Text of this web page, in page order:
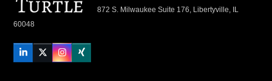
872 S. Milwaukee Suite 176, Libertyville, IL
60048
LinkedInTwitterInstagram
Xing